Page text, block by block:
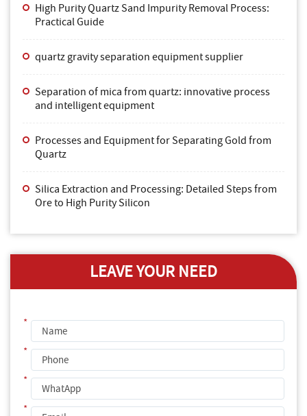
High Purity Quartz Sand Impurity Removal Process:
Practical Guide
quartz gravity separation equipment supplier
Separation of mica from quartz: innovative process
and intelligent equipment
Processes and Equipment for Separating Gold from
Quartz
Silica Extraction and Processing: Detailed Steps from
Ore to High Purity Silicon
LEAVE YOUR NEED
*
*
*
*